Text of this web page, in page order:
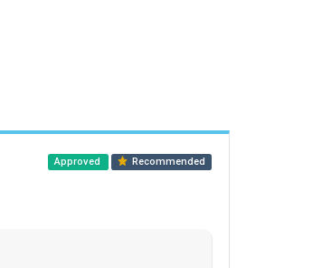
Approved Recommended